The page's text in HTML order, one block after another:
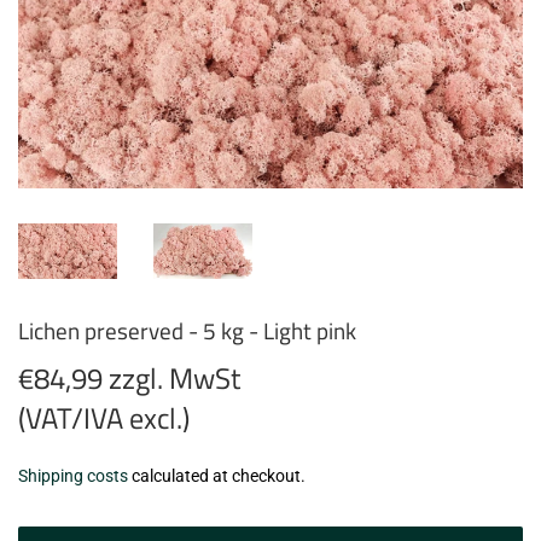
Lichen preserved - 5 kg - Light pink
€84,99 zzgl. MwSt
(VAT/IVA excl.)
€84,99
zzgl.
Shipping costscalculated at checkout.